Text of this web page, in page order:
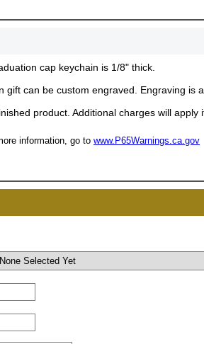
cap keychain is 1/8" thick.
gift can be custom engraved. Engraving is
product. Additional charges will apply
information, go to www.P65Warnings.ca.gov